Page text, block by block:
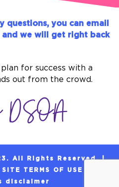
questions, you can email
and we will get right back
for success with a
out from the crowd.
DSOA
All Rights Reserved. |
SITE TERMS OF USE
disclaimer